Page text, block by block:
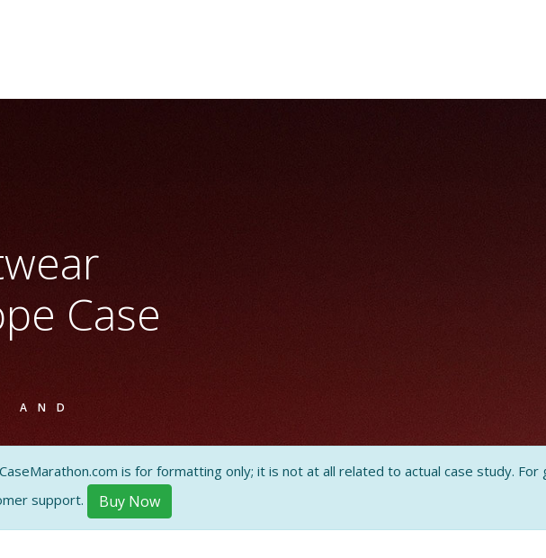
Case
AND
is for formatting only; it is not at all related to actual case study. For
support.
Buy Now